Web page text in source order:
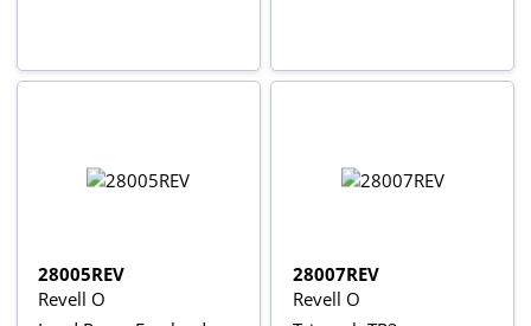
28005REV
Revell O
28007REV
Revell O